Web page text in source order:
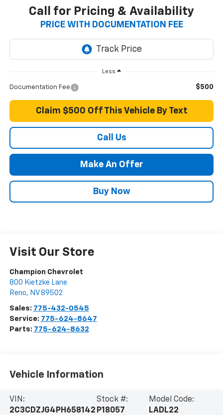
Call for Pricing & Availability
PRICE WITH DOCUMENTATION FEE
Less
Documentation Fee $500
Claim $500 Off This Vehicle By Text
Call Us
Make An Offer
Buy Now
Visit Our Store
Champion Chevrolet
800 Kietzke Lane
Reno, NV 89502
Sales: 775-432-0545
Service: 775-624-8647
Parts: 775-624-8632
Vehicle Information
VIN:
2C3CDZJG4PH658142
Stock #:
P18057
Model Code:
LADL22